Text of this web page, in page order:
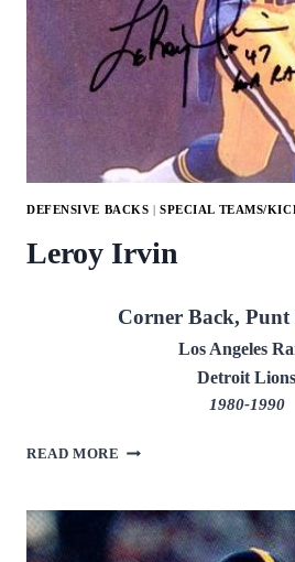
DEFENSIVE BACKS |SPECIAL TEAMS/
Leroy Irvin
Corner Back, Punt
Los Angeles
Detroit Lions
1980-1990
READ MORE LEROY